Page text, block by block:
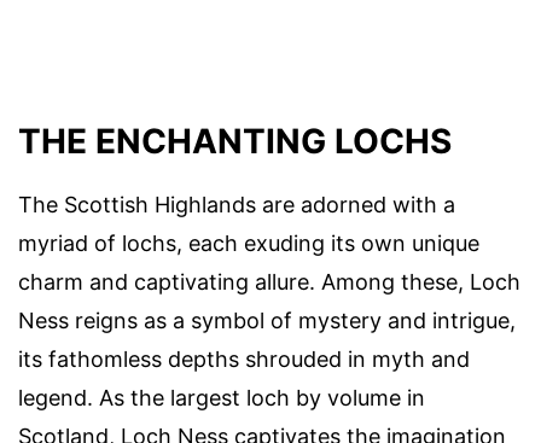
THE ENCHANTING LOCHS
The Scottish Highlands are adorned with a
myriad of lochs, each exuding its own unique
charm and captivating allure. Among these, Loch
Ness reigns as a symbol of mystery and intrigue,
its fathomless depths shrouded in myth and
legend. As the largest loch by volume in
Scotland, Loch Ness captivates the imagination